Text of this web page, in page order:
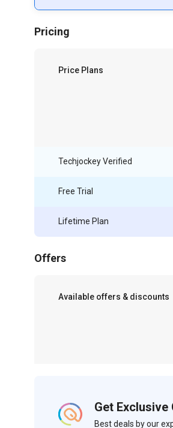
Pricing
Price Plans
Techjockey Verified
Free Trial
Lifetime Plan
Offers
Available offers & discounts
Get Exclusive
Best deals by our